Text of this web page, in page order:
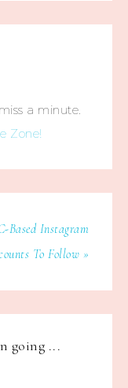
a minute.
Zone!
Based Instagram
To Follow »
going ...